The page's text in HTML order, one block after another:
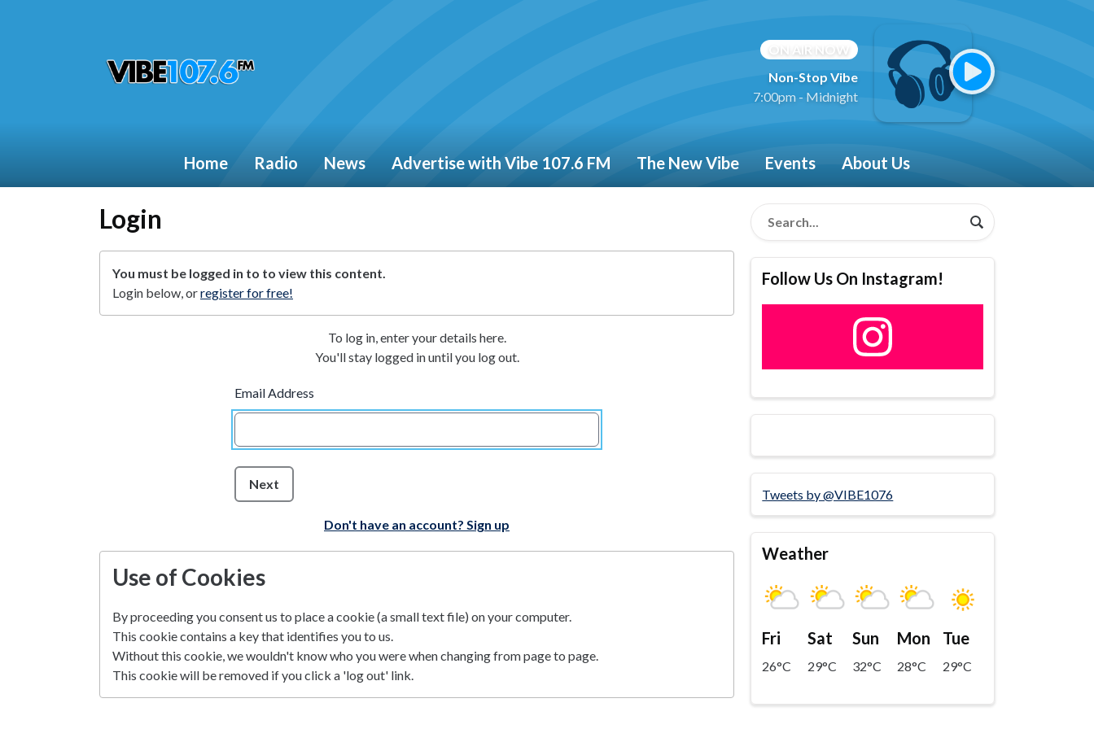
ON AIR NOW
Non-Stop Vibe
7:00pm - Midnight
Home Radio News Advertise with Vibe 107.6 FM The New Vibe Events About Us
Login
You must be logged in to to view this content.
Login below, orregister for free!
To log in, enter your details here.
You'll stay logged in until you log out.
Email Address
Next
Don't have an account? Sign up
Use of Cookies
By proceeding you consent us to place a cookie (a small text file) on your computer.
This cookie contains a key that identifies you to us.
Without this cookie, we wouldn't know who you were when changing from page to page.
This cookie will be removed if you click a 'log out' link.
Follow Us On Instagram!
Tweets by @VIBE1076
Weather
Fri
26°C
Sat
29°C
Sun
32°C
Mon
28°C
Tue
29°C